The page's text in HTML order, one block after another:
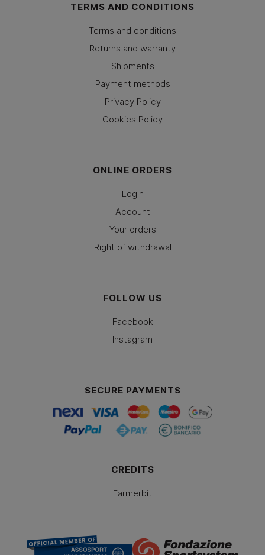
TERMS AND CONDITIONS
Terms and conditions
Returns and warranty
Shipments
Payment methods
Privacy Policy
Cookies Policy
ONLINE ORDERS
Login
Account
Your orders
Right of withdrawal
FOLLOW US
Facebook
Instagram
SECURE PAYMENTS
CREDITS
Farmerbit